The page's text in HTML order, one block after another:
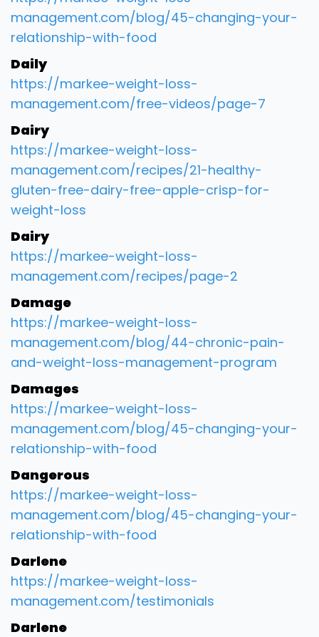
management.com/blog/45-changing-your-
relationship-with-food
Daily
https://markee-weight-loss-
management.com/free-videos/page-7
Dairy
https://markee-weight-loss-
management.com/recipes/21-healthy-
gluten-free-dairy-free-apple-crisp-for-
weight-loss
Dairy
https://markee-weight-loss-
management.com/recipes/page-2
Damage
https://markee-weight-loss-
management.com/blog/44-chronic-pain-
and-weight-loss-management-program
Damages
https://markee-weight-loss-
management.com/blog/45-changing-your-
relationship-with-food
Dangerous
https://markee-weight-loss-
management.com/blog/45-changing-your-
relationship-with-food
Darlene
https://markee-weight-loss-
management.com/testimonials
Darlene